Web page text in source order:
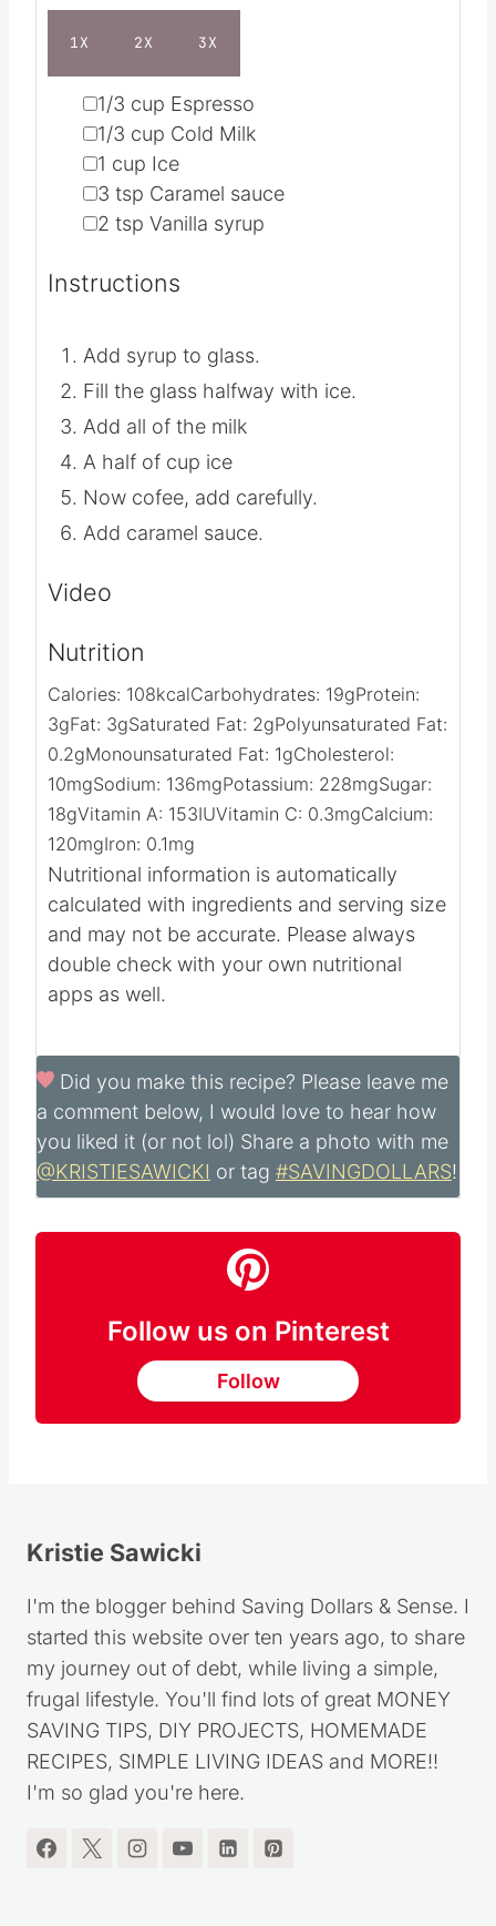
Ingredients
1X 2X 3X
▢
1/3 cup Espresso
▢
1/3 cup Cold Milk
▢
1 cup Ice
▢
2 tsp Vanilla syrup
Instructions
Add syrup to glass.
Fill the glass halfway with ice.
Add all of the milk
A half of cup ice
Add caramel sauce.
Video
Nutrition
Calories:108kcalCarbohydrates:19gProtein:
3gFat:3gSaturated Fat:2gPolyunsaturated Fat:
0.2gMonounsaturated Fat: 1 gCholesterol:
10mgSodium:136
18gVitamin A:153IUVitamin C:0.3mgCalcium:
120mgIron: 0.1mg
Nutritional information is automatically
calculated with ingredients and serving size
and may not be accurate. Please always
Did you make this recipe?Please leave me
a comment below, I would love to hear how
@KRISTIESAWICKI
Follow us on Pinterest
Kristie Sawicki
I'm the blogger behind Saving Dollars & Sense. I
started this website over ten years ago, to share
my journey out of debt, while living a simple,
frugal lifestyle. You'll find lots of great MONEY
SAVING TIPS, DIY PROJECTS, HOMEMADE
I'm so glad you're here.